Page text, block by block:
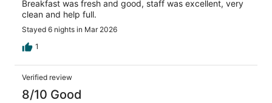
Breakfast was fresh and good, staff was excellent, very
clean and help full.
Stayed 6 nights in Mar 2026
1
Verified review
8/10 Good